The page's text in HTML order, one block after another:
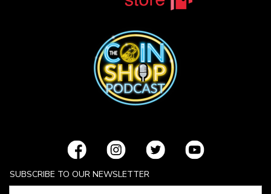
SUBSCRIBE TO OUR NEWSLETTER